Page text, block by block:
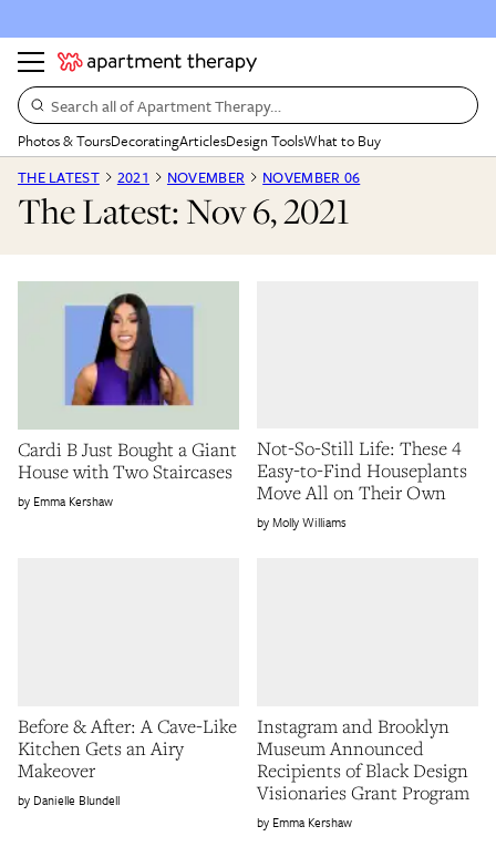
Search all of Apartment Therapy…
Photos & ToursDecoratingArticlesDesign ToolsWhat to Buy
THE LATEST
2021 NOVEMBER NOVEMBER 06
The Latest: Nov 6, 2021
Cardi B Just Bought a Giant
House with Two Staircases
Emma Kershaw
Not-So-Still Life: These 4
Easy-to-Find Houseplants
Move All on Their Own
Molly Williams
Before & After: A Cave-Like
Kitchen Gets an Airy
Makeover
Danielle Blundell
Instagram and Brooklyn
Museum Announced
Recipients of Black Design
Visionaries Grant Program
Emma Kershaw